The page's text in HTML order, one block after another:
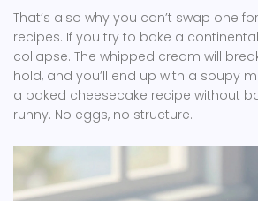
That’s also why you can’t swap one
recipes. If you try to bake a
collapse. The whipped cream will
hold, and you’ll end up with a soupy
a baked cheesecake recipe without
runny. No eggs, no structure.